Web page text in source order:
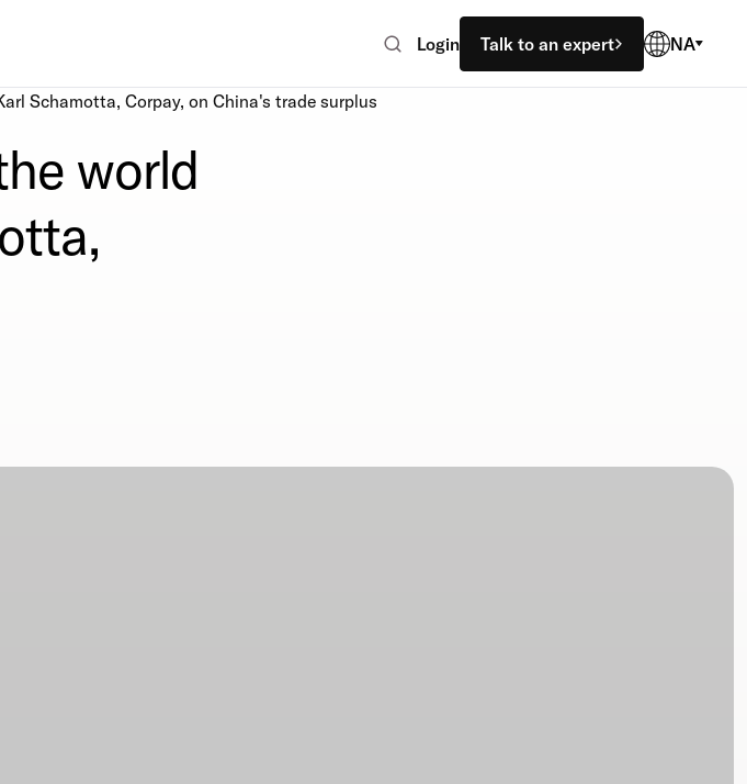
Login Talk to an expert NA
Schamotta, Corpay, on China's trade surplus
world